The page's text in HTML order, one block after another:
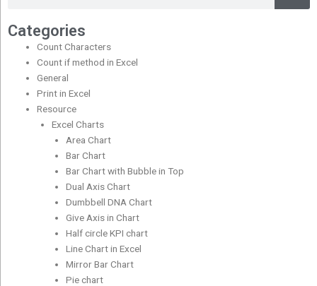
Categories
Count Characters
Count if method in Excel
General
Print in Excel
Resource
Excel Charts
Area Chart
Bar Chart
Bar Chart with Bubble in Top
Dual Axis Chart
Dumbbell DNA Chart
Give Axis in Chart
Half circle KPI chart
Line Chart in Excel
Mirror Bar Chart
Pie chart